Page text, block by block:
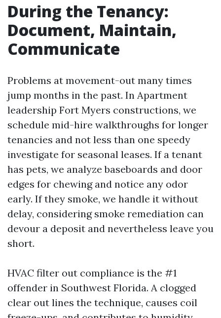
During the Tenancy:
Document, Maintain,
Communicate
Problems at movement-out many times
jump months in the past. In Apartment
leadership Fort Myers constructions, we
schedule mid-hire walkthroughs for longer
tenancies and not less than one speedy
investigate for seasonal leases. If a tenant
has pets, we analyze baseboards and door
edges for chewing and notice any odor
early. If they smoke, we handle it without
delay, considering smoke remediation can
devour a deposit and nevertheless leave you
short.
HVAC filter out compliance is the #1
offender in Southwest Florida. A clogged
clear out lines the technique, causes coil